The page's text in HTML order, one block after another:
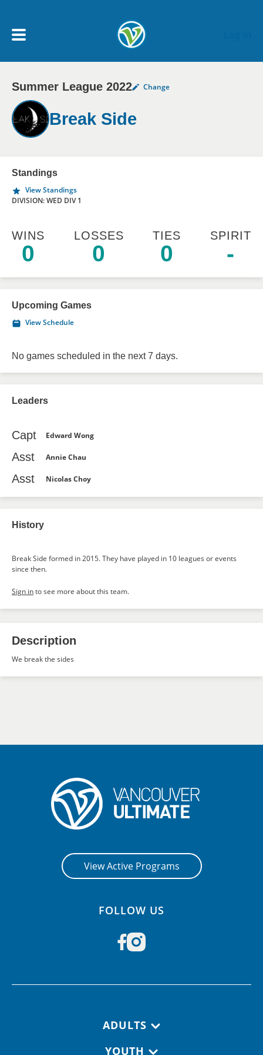
My Account menu
MY TEAMS
SCHEDULE
NEWS & NOTICES
Summer League 2022 Change
Break Side
Standings
View Standings
DIVISION: WED DIV 1
WINS
0
LOSSES
0
TIES
0
SPIRIT
-
Upcoming Games
View Schedule
No games scheduled in the next 7 days.
Leaders
Capt Edward Wong
Asst Annie Chau
Asst Nicolas Choy
History
Break Side formed in 2015. They have played in 10 leagues or events
since then.
Sign into see more about this team.
Description
We break the sides
View Active Programs
FOLLOW US
ADULTS
YOUTH